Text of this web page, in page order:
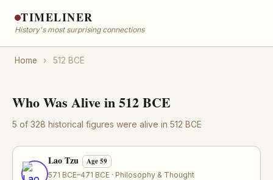
TIMELINER
History's most surprising connections
Home › 512 BCE
Who Was Alive in 512 BCE
5 of 328 historical figures were alive in 512 BCE
Lao Tzu Age 59
571 BCE–471 BCE · Philosophy & Thought